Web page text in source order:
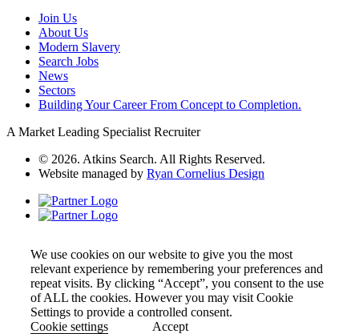
Join Us
About Us
Modern Slavery
Search Jobs
News
Sectors
Building Your Career From Concept to Completion.
A Market Leading Specialist Recruiter
© 2026. Atkins Search. All Rights Reserved.
Website managed by Ryan Cornelius Design
We use cookies on our website to give you the most
relevant experience by remembering your preferences and
repeat visits. By clicking “Accept”, you consent to the use
of ALL the cookies. However you may visit Cookie
Settings to provide a controlled consent.
Cookie settings
Accept